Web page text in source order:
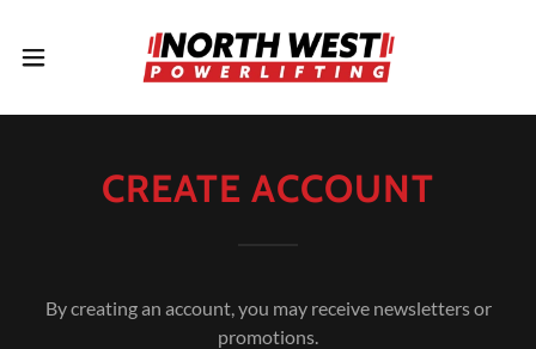
CREATE ACCOUNT
By creating an account, you may receive newsletters or
promotions.